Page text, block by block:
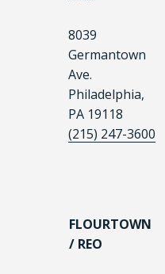
8039
Germantown
Ave.
Philadelphia,
PA 19118
(215) 247-3600
FLOURTOWN
/ REO